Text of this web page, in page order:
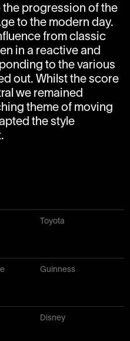
progression of the
to the modern day.
from classic
in a reactive and
to the various
out. Whilst the score
we remained
theme of moving
the style
Toyota
Guinness
Disney